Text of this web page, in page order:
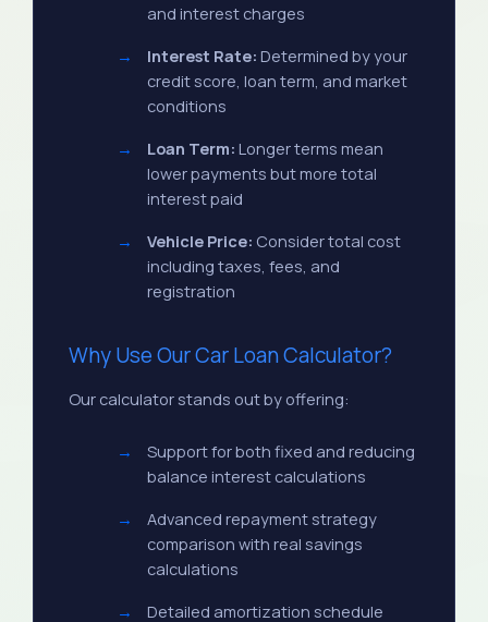
and interest charges
Interest Rate: Determined by your
credit score, loan term, and market
conditions
Loan Term: Longer terms mean
lower payments but more total
interest paid
Vehicle Price: Consider total cost
including taxes, fees, and
registration
Why Use Our Car Loan Calculator?
Our calculator stands out by offering:
Support for both fixed and reducing
balance interest calculations
Advanced repayment strategy
comparison with real savings
calculations
Detailed amortization schedule